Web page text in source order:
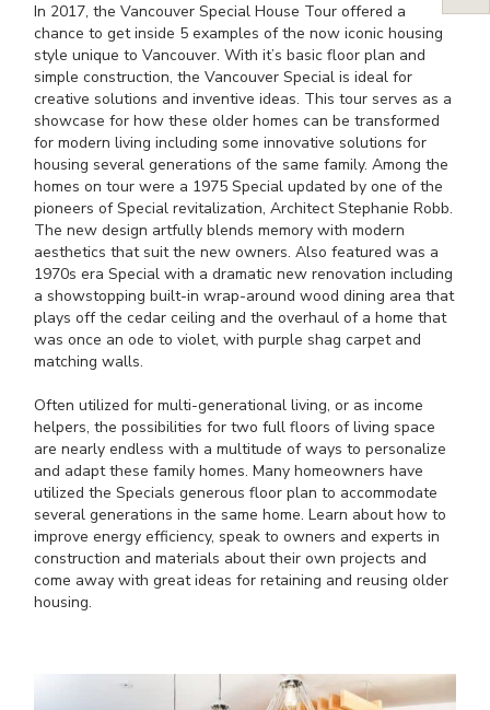
In 2017, the Vancouver Special House Tour offered a
chance to get inside 5 examples of the now iconic housing
style unique to Vancouver. With it’s basic floor plan and
simple construction, the Vancouver Special is ideal for
creative solutions and inventive ideas. This tour serves as a
showcase for how these older homes can be transformed
for modern living including some innovative solutions for
housing several generations of the same family. Among the
homes on tour were a 1975 Special updated by one of the
pioneers of Special revitalization, Architect Stephanie Robb.
The new design artfully blends memory with modern
aesthetics that suit the new owners. Also featured was a
1970s era Special with a dramatic new renovation including
a showstopping built-in wrap-around wood dining area that
plays off the cedar ceiling and the overhaul of a home that
was once an ode to violet, with purple shag carpet and
matching walls.
Often utilized for multi-generational living, or as income
helpers, the possibilities for two full floors of living space
are nearly endless with a multitude of ways to personalize
and adapt these family homes. Many homeowners have
utilized the Specials generous floor plan to accommodate
several generations in the same home. Learn about how to
improve energy efficiency, speak to owners and experts in
construction and materials about their own projects and
come away with great ideas for retaining and reusing older
housing.